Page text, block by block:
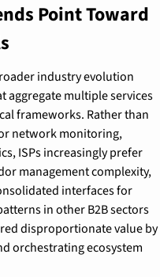
Point Toward
industry evolution
multiple services
frameworks. Rather than
network monitoring,
ISPs increasingly prefer
management complexity,
interfaces for
in other B2B sectors
disproportionate value by
orchestrating ecosystem